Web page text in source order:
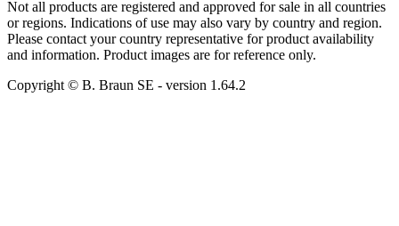
Not all products are registered and approved for sale in all countries
or regions. Indications of use may also vary by country and region.
Please contact your country representative for product availability
and information. Product images are for reference only.
Copyright © B. Braun SE - version 1.64.2